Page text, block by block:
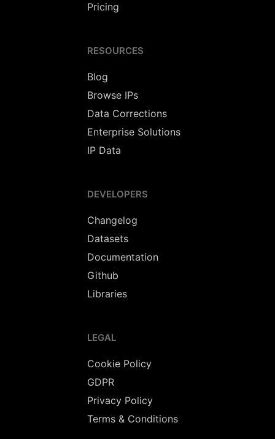
Pricing
RESOURCES
Blog
Browse IPs
Data Corrections
Enterprise Solutions
IP Data
DEVELOPERS
Changelog
Datasets
Documentation
Github
Libraries
LEGAL
Cookie Policy
GDPR
Privacy Policy
Terms & Conditions